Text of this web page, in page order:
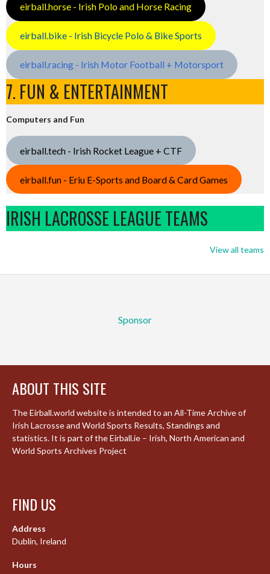
eirball.horse - Irish Polo and Horse Racing
eirball.bike - Irish Bicycle Polo & Bike Sports
eirball.racing - Irish Motor Football + Motorsport
7. FUN & ENTERTAINMENT
Computers and Fun
eirball.tech - Irish Rocket League + CTF
eirball.fun - Eriu E-Sports and Board & Card Games
IRISH LACROSSE LEAGUE TEAMS
View all teams
Sponsor
ABOUT THIS SITE
The Eirball.world website is intended to an All-Time Archive of
Irish Lacrosse and World Sports Results, Standings and
statistics. It is part of the Eirball.ie – Irish, North American and
World Sports Archives Project
FIND US
Address
Dublin, Ireland
Hours